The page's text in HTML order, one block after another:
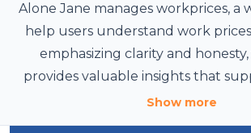
Alone Jane manages workprices, a
help users understand work
emphasizing clarity and
provides valuable insights that
choices and realistic
Show more